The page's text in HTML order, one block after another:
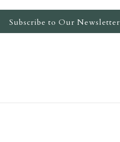
Subscribe to Our Newsletter